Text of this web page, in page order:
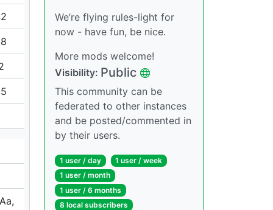
We’re flying rules-light for
now - have fun, be nice.
More mods welcome!
Visibility: Public
This community can be
federated to other instances
and be posted/commented in
by their users.
1 user / day
1 user / week
1 user / month
1 user / 6 months
8 local subscribers